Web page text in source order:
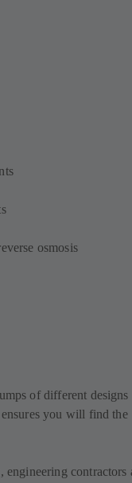
osmosis
of different designs
you will find the
engineering contractors